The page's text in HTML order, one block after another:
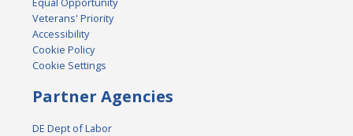
Veterans' Priority
Accessibility
Cookie Policy
Cookie Settings
Partner Agencies
DE Dept of Labor